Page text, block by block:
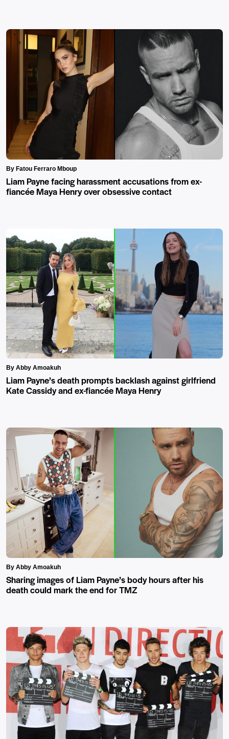
By Fatou Ferraro Mboup
Liam Payne facing harassment accusations from ex-
fiancée Maya Henry over obsessive contact
By Abby Amoakuh
Liam Payne’s death prompts backlash against girlfriend
Kate Cassidy and ex-fiancée Maya Henry
By Abby Amoakuh
Sharing images of Liam Payne’s body hours after his
death could mark the end for TMZ